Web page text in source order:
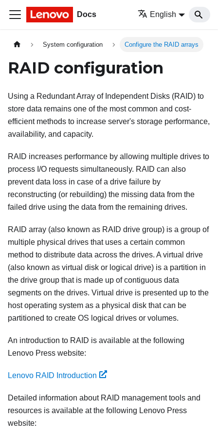
Docs English
System configuration Configure the RAID arrays
RAID configuration
Using a Redundant Array of Independent Disks (RAID) to
store data remains one of the most common and cost-
efficient methods to increase server's storage performance,
availability, and capacity.
RAID increases performance by allowing multiple drives to
process I/O requests simultaneously. RAID can also
prevent data loss in case of a drive failure by
reconstructing (or rebuilding) the missing data from the
failed drive using the data from the remaining drives.
RAID array (also known as RAID drive group) is a group of
multiple physical drives that uses a certain common
method to distribute data across the drives. A virtual drive
(also known as virtual disk or logical drive) is a partition in
the drive group that is made up of contiguous data
segments on the drives. Virtual drive is presented up to the
host operating system as a physical disk that can be
partitioned to create OS logical drives or volumes.
An introduction to RAID is available at the following
Lenovo Press website:
Lenovo RAID Introduction
Detailed information about RAID management tools and
resources is available at the following Lenovo Press
website: